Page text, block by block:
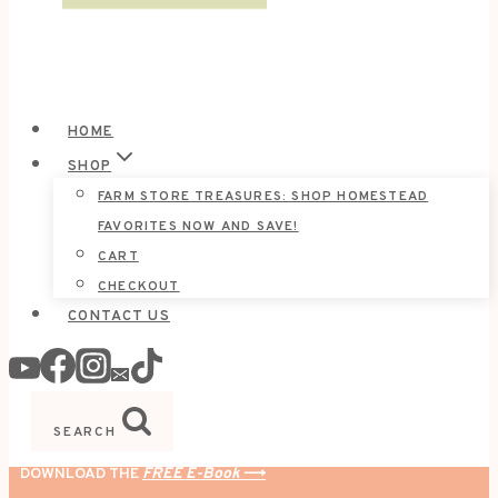
HOME
SHOP
FARM STORE TREASURES: SHOP HOMESTEAD
FAVORITES NOW AND SAVE!
CART
CHECKOUT
CONTACT US
SEARCH
DOWNLOAD THE FREE E-Book ⟶